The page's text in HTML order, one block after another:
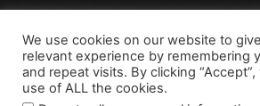
We use cookies on our website to
relevant experience by remembering
and repeat visits. By clicking
use of ALL the cookies.